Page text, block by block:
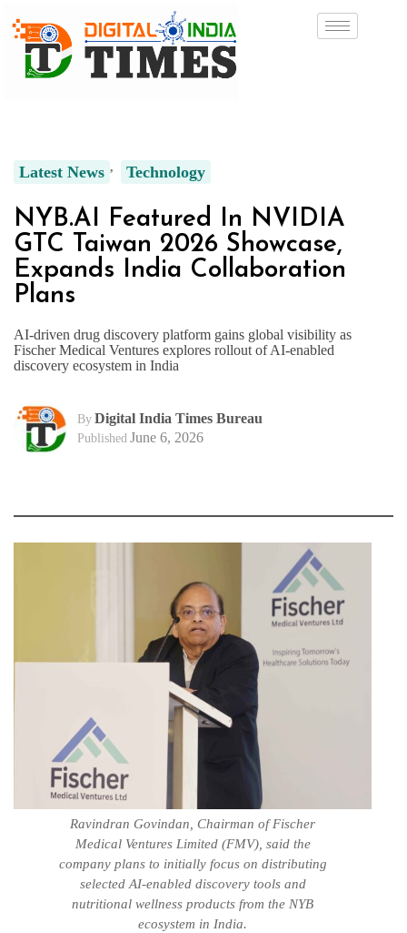
Latest News Technology
NYB.AI Featured In NVIDIA
GTC Taiwan 2026 Showcase,
Expands India Collaboration
Plans
AI-driven drug discovery platform gains global visibility as
Fischer Medical Ventures explores rollout of AI-enabled
discovery ecosystem in India
By Digital India Times Bureau
Published June 6, 2026
Ravindran Govindan, Chairman of Fischer
Medical Ventures Limited (FMV), said the
company plans to initially focus on distributing
selected AI-enabled discovery tools and
nutritional wellness products from the NYB
ecosystem in India.